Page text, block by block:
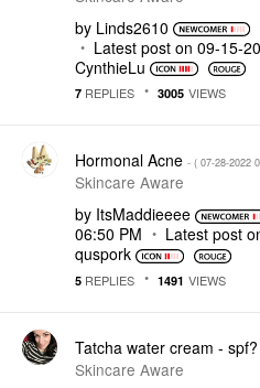
by Linds2610
Latest post on ‎09-15-
CynthieLu
7 REPLIES 3005 VIEWS
Hormonal Acne - ( ‎07-28-2022
Skincare Aware
by ItsMaddieeee
06:50 PM
Latest post
quspork
5 REPLIES 1491 VIEWS
Tatcha water cream - spf?
Skincare Aware